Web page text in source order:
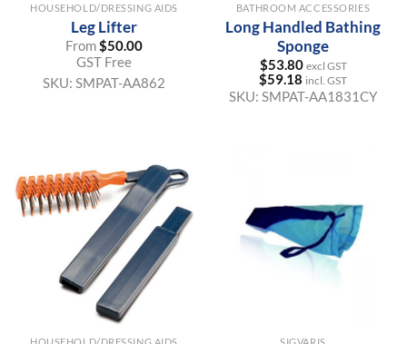
HOUSEHOLD/DRESSING AIDS
Leg Lifter
From$50.00
GST Free
SKU: SMPAT-AA862
BATHROOM ACCESSORIES
Long Handled Bathing
Sponge
$53.80 excl GST
$59.18 incl. GST
SKU: SMPAT-AA1831CY
HOUSEHOLD/DRESSING AIDS SIGVARIS